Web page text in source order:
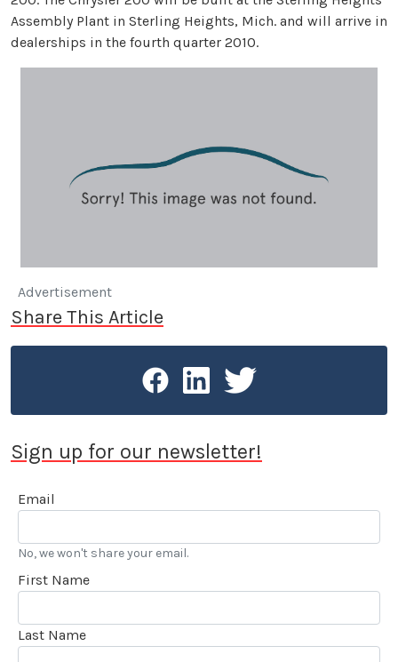
Assembly Plant in Sterling Heights, Mich. and will arrive in
dealerships in the fourth quarter 2010.
Advertisement
Share This Article
Sign up for our newsletter!
Email
No, we won't share your email.
First Name
Last Name